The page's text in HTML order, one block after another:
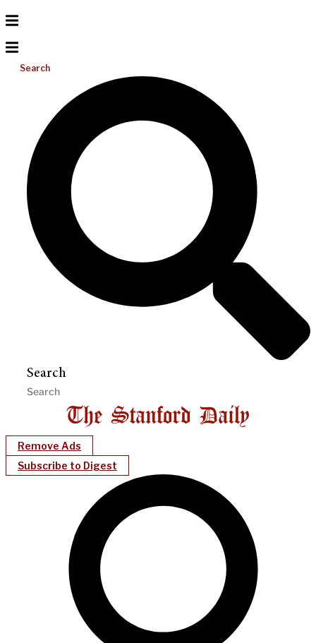
Search
Search
Remove Ads
Subscribe to Digest